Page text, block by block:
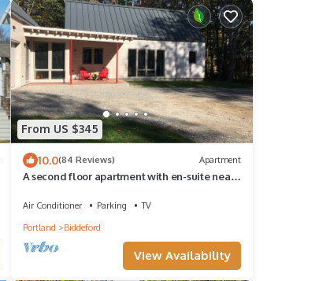
From US $345
10.0(84 Reviews) Apartment
A second floor apartment with en-suite near
Air Conditioner Parking
TV
Portland
Biddeford
View Availability